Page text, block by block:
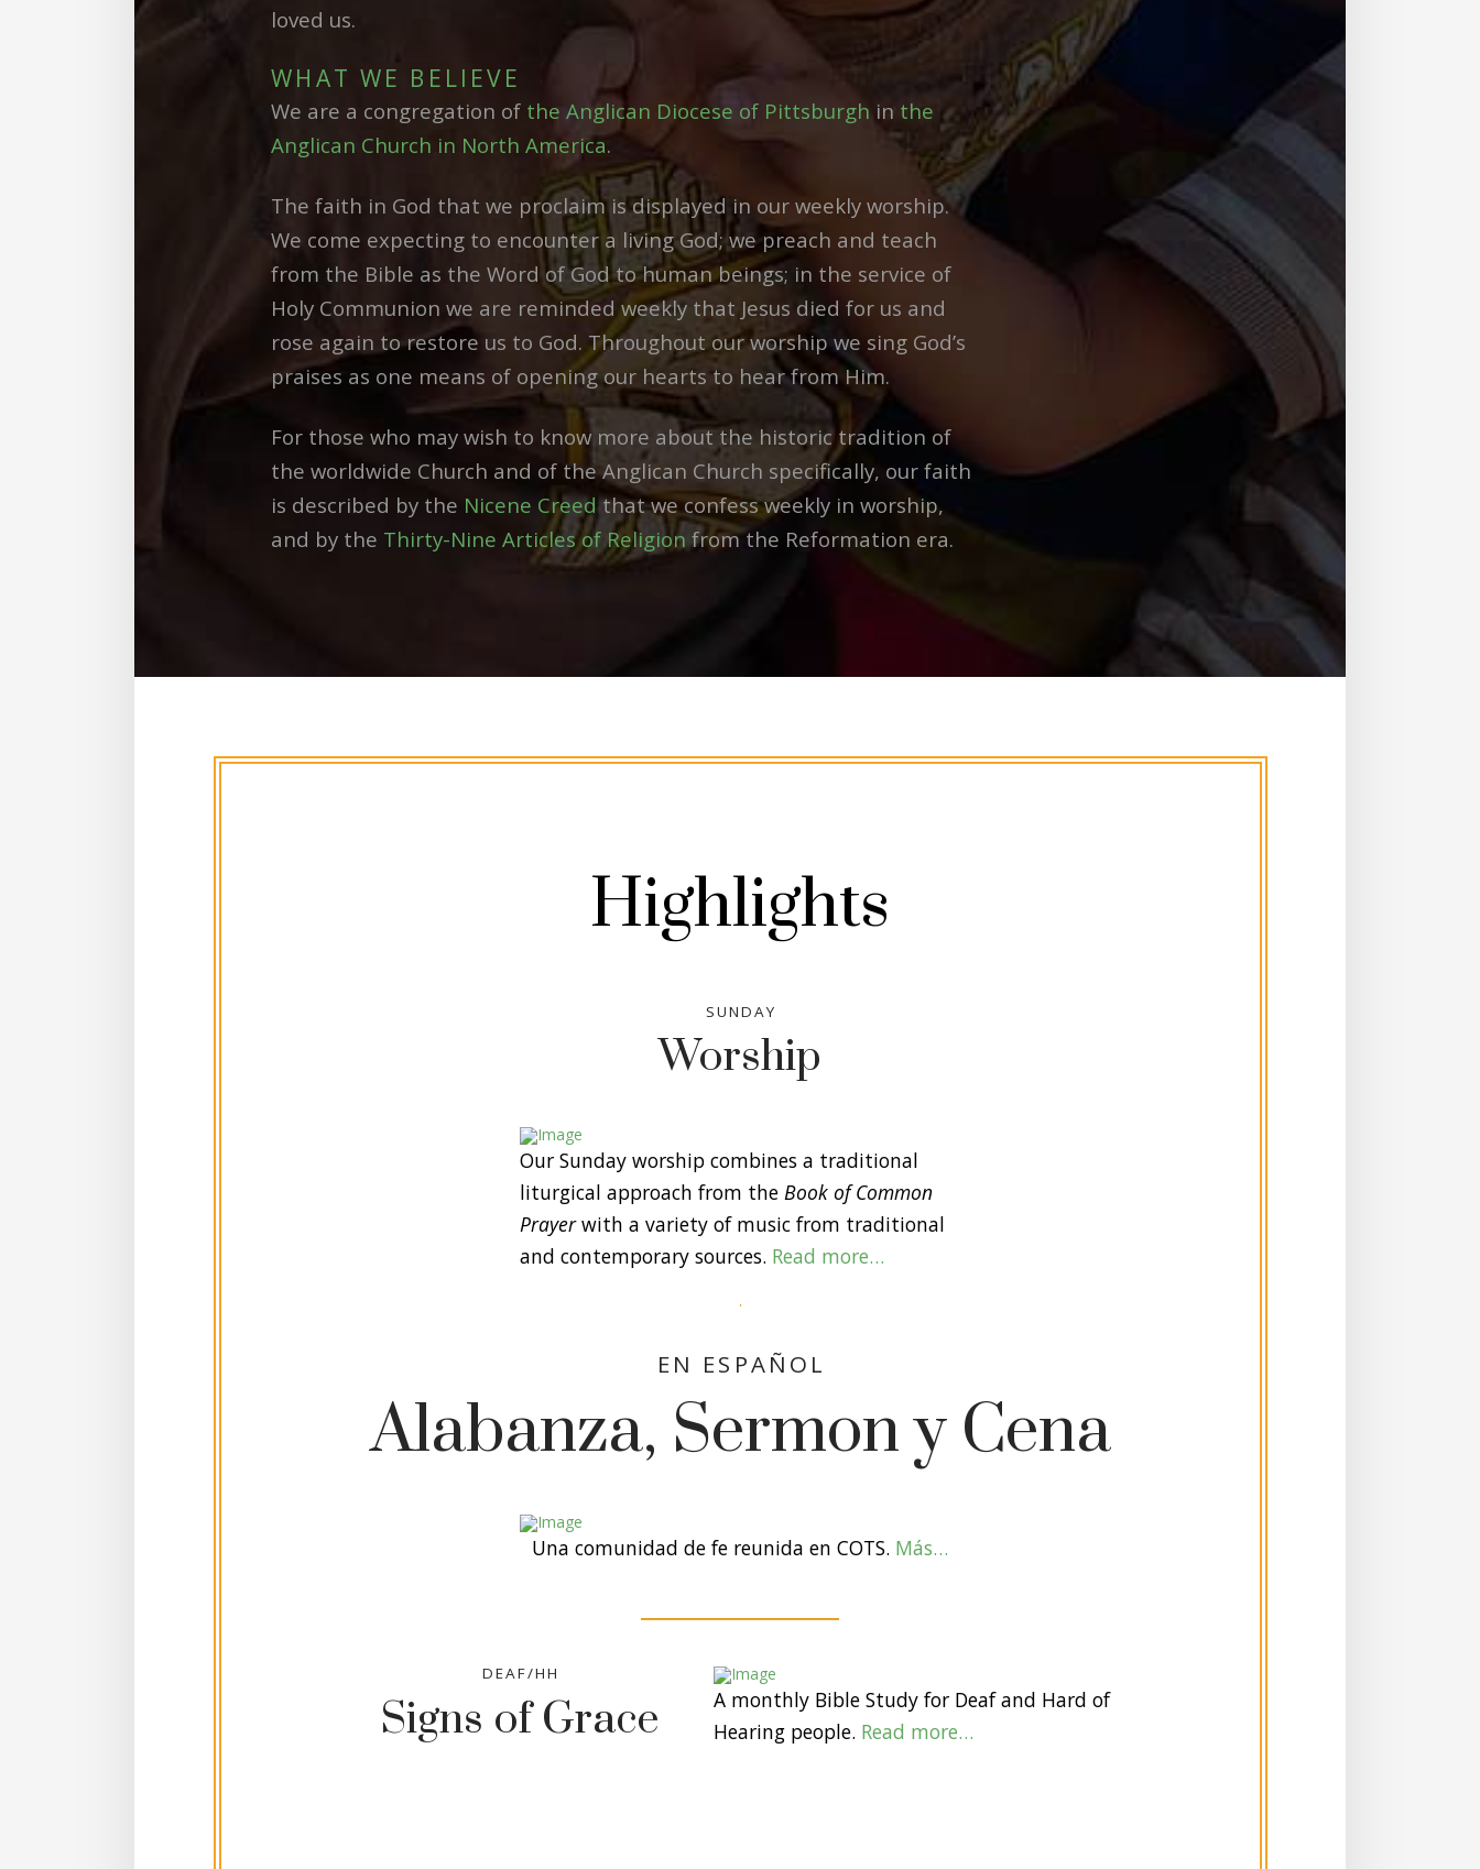
loved us.
WHAT WE BELIEVE
We are a congregation of the Anglican Diocese of Pittsburgh in the
Anglican Church in North America.
The faith in God that we proclaim is displayed in our weekly worship.
We come expecting to encounter a living God; we preach and teach
from the Bible as the Word of God to human beings; in the service of
Holy Communion we are reminded weekly that Jesus died for us and
rose again to restore us to God. Throughout our worship we sing God’s
praises as one means of opening our hearts to hear from Him.
For those who may wish to know more about the historic tradition of
the worldwide Church and of the Anglican Church specifically, our faith
is described by the Nicene Creedthat we confess weekly in worship,
and by the Thirty-Nine Articles of Religion from the Reformation era.
Highlights
SUNDAY
Worship
Our Sunday worship combines a traditional
liturgical approach from the Book of Common
Prayerwith a variety of music from traditional
and contemporary sources. Read more…
EN ESPAÑOL
Alabanza, Sermon y Cena
Una comunidad de fe reunida en COTS. Más…
DEAF/HH
Signs of Grace
A monthly Bible Study for Deaf and Hard of
Hearing people. Read more…